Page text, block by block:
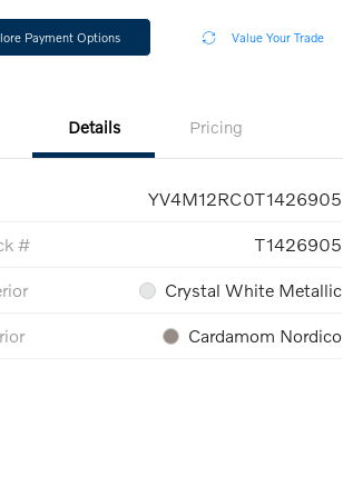
Payment Options Value Your Trade
Details Pricing
YV4M12RC0T1426905
# T1426905
Crystal White Metallic
Cardamom Nordico